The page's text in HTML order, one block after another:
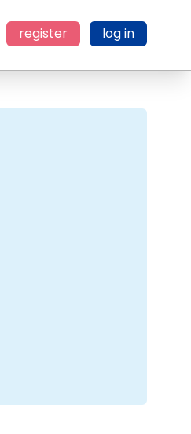
register log in